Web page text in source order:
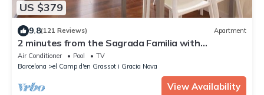
US $379
9.8(121 Reviews) Apartment
2 minutes from the Sagrada Familia with
community pool
Air Conditioner Pool
TV
Barcelona
el Camp d'en Grassot i Gracia Nova
View Availability